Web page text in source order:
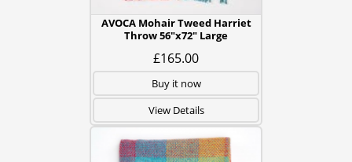
AVOCA Mohair Tweed Harriet
Throw 56"x72" Large
£165.00
Buy it now
View Details